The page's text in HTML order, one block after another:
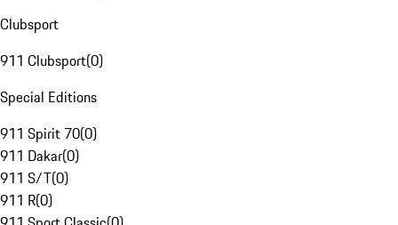
Clubsport
911 Clubsport(0)
Special Editions
911 Spirit 70(0)
911 Dakar(0)
911 S/T(0)
911 R(0)